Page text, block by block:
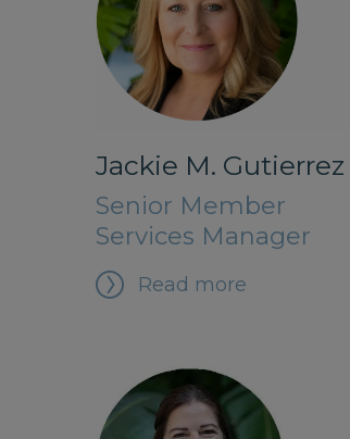
Jackie M. Gutierrez
Senior Member
Services Manager
Read more